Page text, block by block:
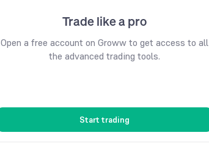
Trade like a pro
Open a free account on Groww to get access to all
the advanced trading tools.
Start trading